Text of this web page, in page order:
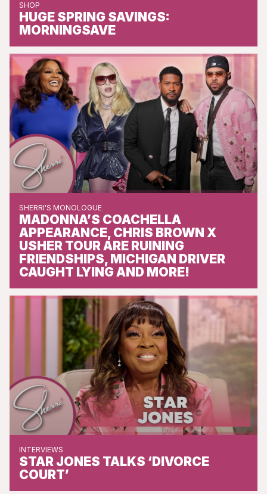
SHOP
HUGE SPRING SAVINGS:
MORNINGSAVE
SHERRI'S MONOLOGUE
MADONNA’S COACHELLA
APPEARANCE, CHRIS BROWN X
USHER TOUR ARE RUINING
FRIENDSHIPS, MICHIGAN DRIVER
CAUGHT LYING AND MORE!
INTERVIEWS
STAR JONES TALKS ‘DIVORCE
COURT’